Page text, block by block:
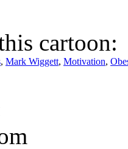
cartoon:
, Mark Wiggett, Motivation,